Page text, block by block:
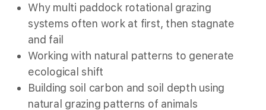
Why multi paddock rotational grazing
systems often work at first, then stagnate
and fail
Working with natural patterns to generate
ecological shift
Building soil carbon and soil depth using
natural grazing patterns of animals